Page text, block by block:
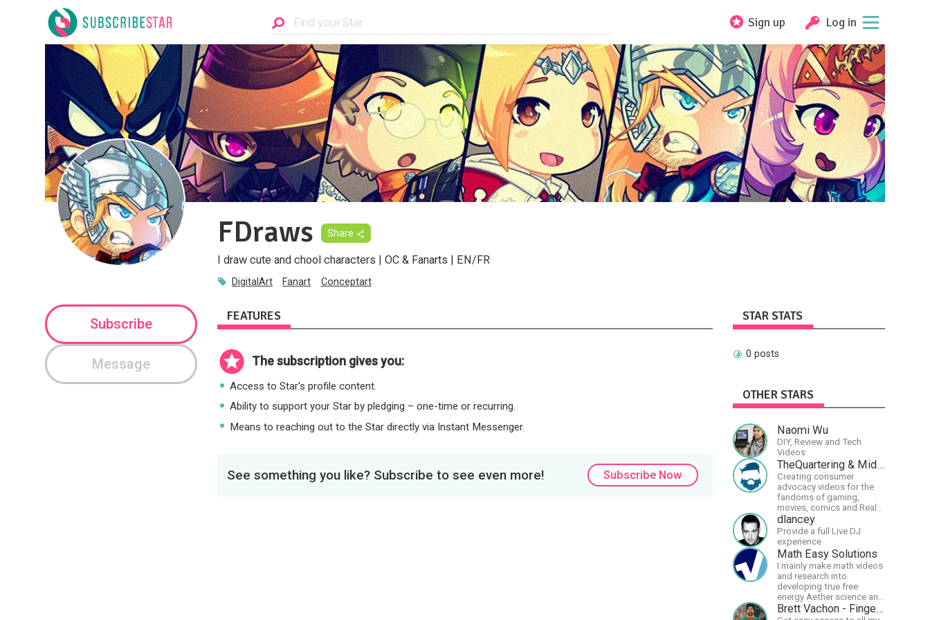
Sign up Log in
FDraws Share
I draw cute and chool characters | OC & Fanarts | EN/FR
DigitalArt Fanart Conceptart
Subscribe
Message
FEATURES
The subscription gives you:
Access to Star's profile content.
Ability to support your Star by pledging – one-time or recurring.
Means to reaching out to the Star directly via Instant Messenger.
See something you like? Subscribe to see even more! Subscribe Now
STAR STATS
0 posts
OTHER STARS
Naomi Wu
DIY, Review and Tech
Videos
TheQuartering & MidWestly
Creating consumer
advocacy videos for the
fandoms of gaming,
movies, comics and Real
talk news on MidWestly
dlancey
Provide a full Live DJ
experience
Math Easy Solutions
I mainly make math videos
and research into
developing true free
energy Aether science and
technology!
Brett Vachon - Fingerstyle Guitar